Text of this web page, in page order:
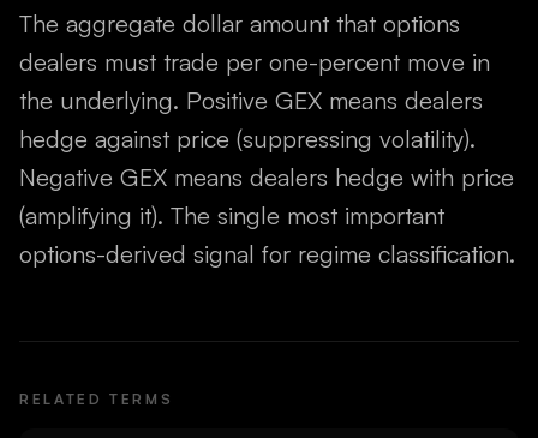
The aggregate dollar amount that options
dealers must trade per one-percent move in
the underlying. Positive GEX means dealers
hedge against price (suppressing volatility).
Negative GEX means dealers hedge with price
(amplifying it). The single most important
options-derived signal for regime classification.
RELATED TERMS